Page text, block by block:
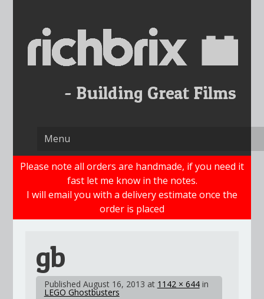
content
Please note all orders are handmade, if you need it
fast let me know in the notes.
I will email you with a delivery estimate once the
order is placed
gb
Published August 16, 2013 at 1142 × 644in
LEGO Ghostbusters